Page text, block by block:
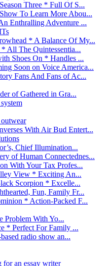
Three * Full Of S...
To Learn More Abou...
Enthralling Adventure ...
* A Balance Of My...
All The Quintessentia...
Shoes On * Handles ...
Soon on Voice America...
Fans And Fans of Ac...
of Gathered in Gra...
With Air Bud Entert...
Chief Illumination...
of Human Connectednes...
With Your Tax Profes...
View * Exciting An...
Scorpion * Excelle...
Fun, Family Fr...
* Action-Packed F...
Problem With Yo...
* Perfect For Family ...
radio show an...
an essay writer